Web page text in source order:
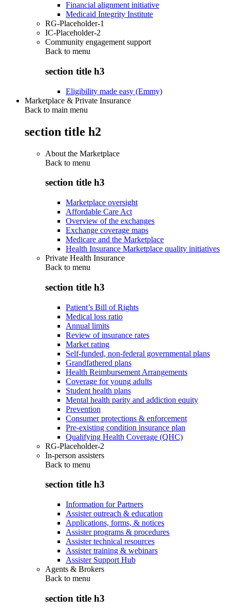
Financial alignment initiative
Medicaid Integrity Institute
RG-Placeholder-1
IC-Placeholder-2
Community engagement support
Back to menu
section title h3
Eligibility made easy (Emmy)
Marketplace & Private Insurance
Back to main menu
section title h2
About the Marketplace
Back to menu
section title h3
Marketplace oversight
Affordable Care Act
Overview of the exchanges
Exchange coverage maps
Medicare and the Marketplace
Health Insurance Marketplace quality initiatives
Private Health Insurance
Back to menu
section title h3
Patient’s Bill of Rights
Medical loss ratio
Annual limits
Review of insurance rates
Market rating
Self-funded, non-federal governmental plans
Grandfathered plans
Health Reimbursement Arrangements
Coverage for young adults
Student health plans
Mental health parity and addiction equity
Prevention
Consumer protections & enforcement
Pre-existing condition insurance plan
Qualifying Health Coverage (QHC)
RG-Placeholder-2
In-person assisters
Back to menu
section title h3
Information for Partners
Assister outreach & education
Applications, forms, & notices
Assister programs & procedures
Assister technical resources
Assister training & webinars
Assister Support Hub
Agents & Brokers
Back to menu
section title h3